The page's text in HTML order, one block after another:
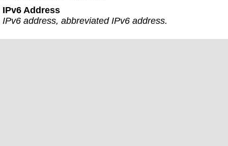
IPv6 Address
IPv6 address, abbreviated IPv6 address.